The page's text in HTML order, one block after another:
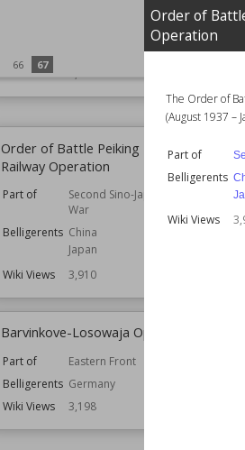
Order of
Operation
The Order of
(August 1937 –
Part of
Belligerents
Wiki Views
66 67
South West Pacific
Wiki Views
Order of Battle Peiking – Hankou
Railway Operation
Part of
Second Sino-Japanese
War
Belligerents China
Japan
Wiki Views
3,910
Barvinkove-Losowaja Operation
Part of
Eastern Front
Belligerents Germany
Wiki Views
3,198